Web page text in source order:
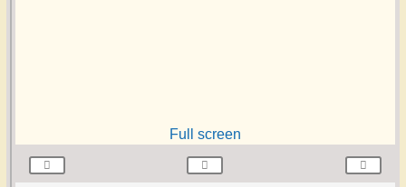
Full screen